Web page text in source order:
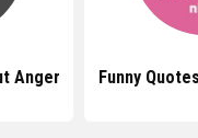
Anger Funny